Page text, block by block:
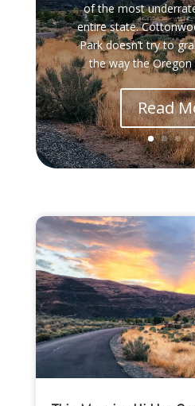
of the most
entire state.
Park doesn’t try to
the way the Oregon
Read